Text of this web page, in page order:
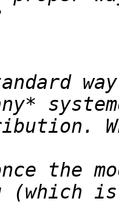
the
(which